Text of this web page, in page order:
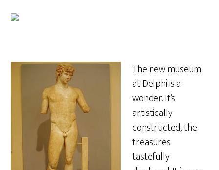
The new museum
at Delphi is a
wonder. It’s
artistically
constructed, the
treasures
tastefully